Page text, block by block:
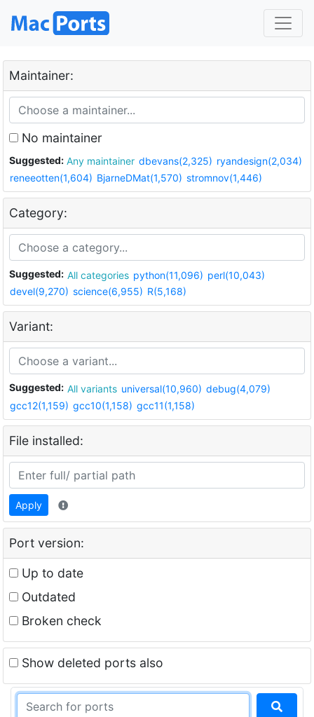
Maintainer:
No maintainer
Suggested: Any maintainer dbevans(2,325) ryandesign(2,034)
reneeotten(1,604) BjarneDMat(1,570) stromnov(1,446)
Category:
Suggested: All categories python(11,096) perl(10,043)
devel(9,270) science(6,955) R(5,168)
Variant:
Suggested: All variants universal(10,960) debug(4,079)
gcc12(1,159) gcc10(1,158) gcc11(1,158)
File installed:
Apply
Port version:
Up to date
Outdated
Broken check
Show deleted ports also